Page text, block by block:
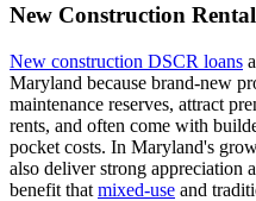
New Construction
New construction DSCR loans
Maryland because brand-new
maintenance reserves, attract
rents, and often come with
pocket costs. In Maryland's
also deliver strong
benefit that mixed-use and